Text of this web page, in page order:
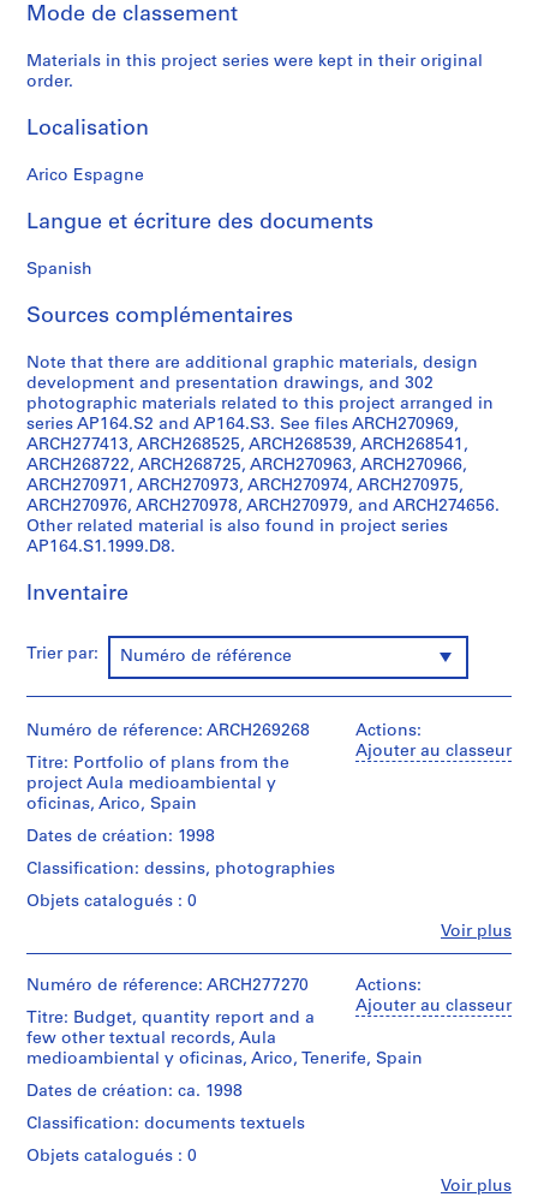
r
e
:
o
d
p
o
r
t
i
v
o
y
i
c
u
b
i
e
r
t
V
a
l
l
e
c
s
Mode de classement
Materials in this project series were kept in their original
order.
Localisation
Arico Espagne
Langue et écriture des documents
Spanish
Sources complémentaires
Note that there are additional graphic materials, design
development and presentation drawings, and 302
photographic materials related to this project arranged in
series AP164.S2 and AP164.S3. See files ARCH270969,
ARCH277413, ARCH268525, ARCH268539, ARCH268541,
ARCH268722, ARCH268725, ARCH270963, ARCH270966,
ARCH270971, ARCH270973, ARCH270974, ARCH270975,
ARCH270976, ARCH270978, ARCH270979, and ARCH274656.
Other related material is also found in project series
AP164.S1.1999.D8.
Inventaire
Trier par: Numéro de référence
Actions:
Ajouter au classeur
Voir plus
Numéro de réference: ARCH269268
Titre: Portfolio of plans from the
project Aula medioambiental y
oficinas, Arico, Spain
Dates de création: 1998
Classification: dessins, photographies
Objets catalogués : 0
institutions:
&
Herreros
(architectural
firm)
&
Herreros
(archive
Actions:
Ajouter au classeur
Voir plus
Numéro de réference: ARCH277270
Titre: Budget, quantity report and a
few other textual records, Aula
medioambiental y oficinas, Arico, Tenerife, Spain
Dates de création: ca. 1998
Classification: documents textuels
Objets catalogués : 0